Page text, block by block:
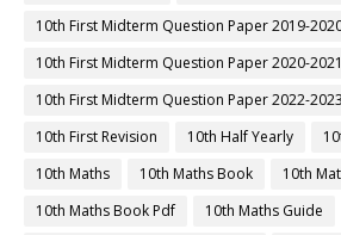
10th First Midterm Question Paper 2019-
10th First Midterm Question Paper 2020-2021
10th First Midterm Question Paper 2022-2023
10th First Revision
10th Half Yearly
10th Maths
10th Maths Book
10th
10th Maths Book Pdf
10th Maths Guide